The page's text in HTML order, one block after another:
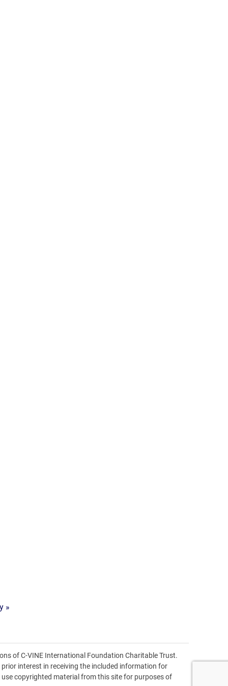
»
of C-VINE International Foundation Charitable Trust.
interest in receiving the included information for
copyrighted material from this site for purposes of